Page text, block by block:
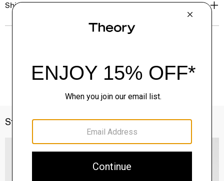
Shipping, Returns & Exchanges
Style With